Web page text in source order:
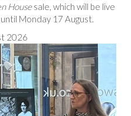
Housesale, which will be live
Monday 17 August.
2026